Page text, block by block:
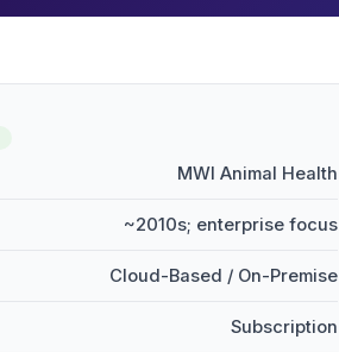
MWI Animal Health
~2010s; enterprise focus
Cloud-Based / On-Premise
Subscription